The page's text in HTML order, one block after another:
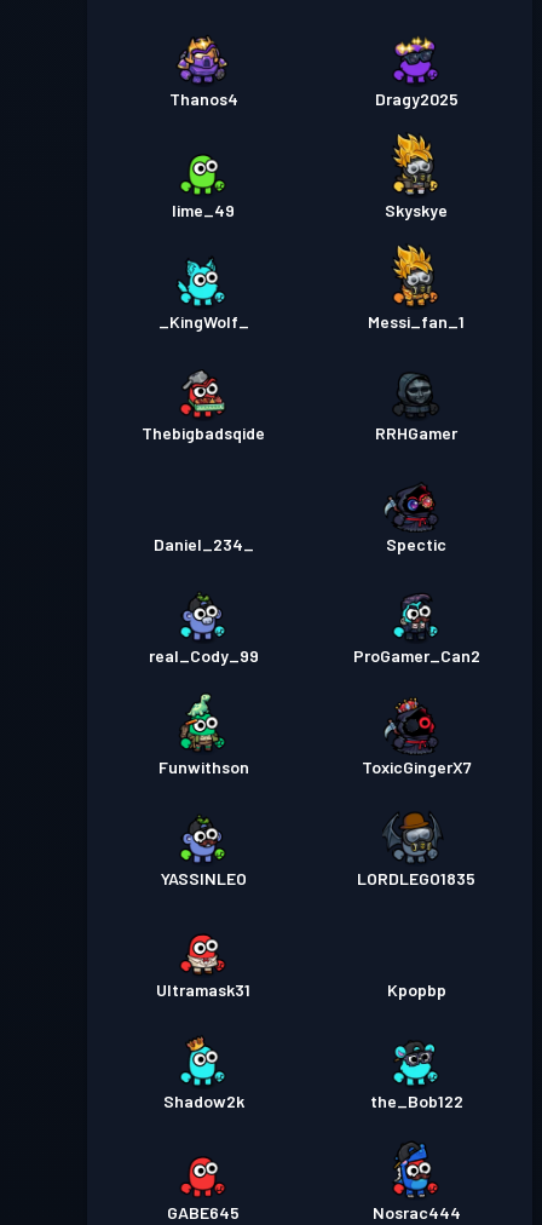
Thanos4 Dragy2025
lime_49 Skyskye
_KingWolf_ Messi_fan_1
Thebigbadsqide RRHGamer
Daniel_234_ Spectic
real_Cody_99 ProGamer_Can2
Funwithson ToxicGingerX7
YASSINLEO LORDLEGO1835
Ultramask31 Kpopbp
Shadow2k the_Bob122
GABE645 Nosrac444